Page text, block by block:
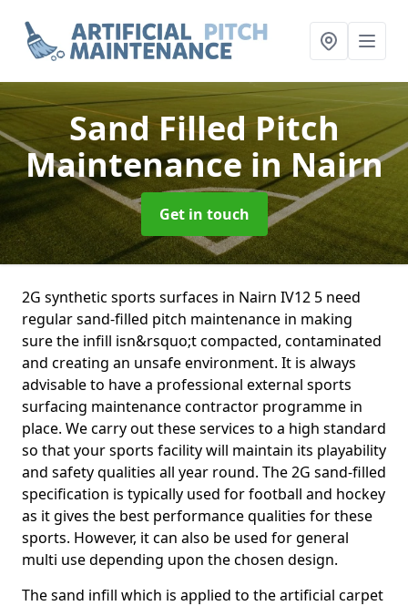
Sand Filled Pitch
Maintenance in Nairn
Get in touch
2G synthetic sports surfaces in Nairn IV12 5 need
regular sand-filled pitch maintenance in making
sure the infill isn&rsquo;t compacted, contaminated
and creating an unsafe environment. It is always
advisable to have a professional external sports
surfacing maintenance contractor programme in
place. We carry out these services to a high standard
so that your sports facility will maintain its playability
and safety qualities all year round. The 2G sand-filled
specification is typically used for football and hockey
as it gives the best performance qualities for these
sports. However, it can also be used for general
multi use depending upon the chosen design.
The sand infill which is applied to the artificial carpet